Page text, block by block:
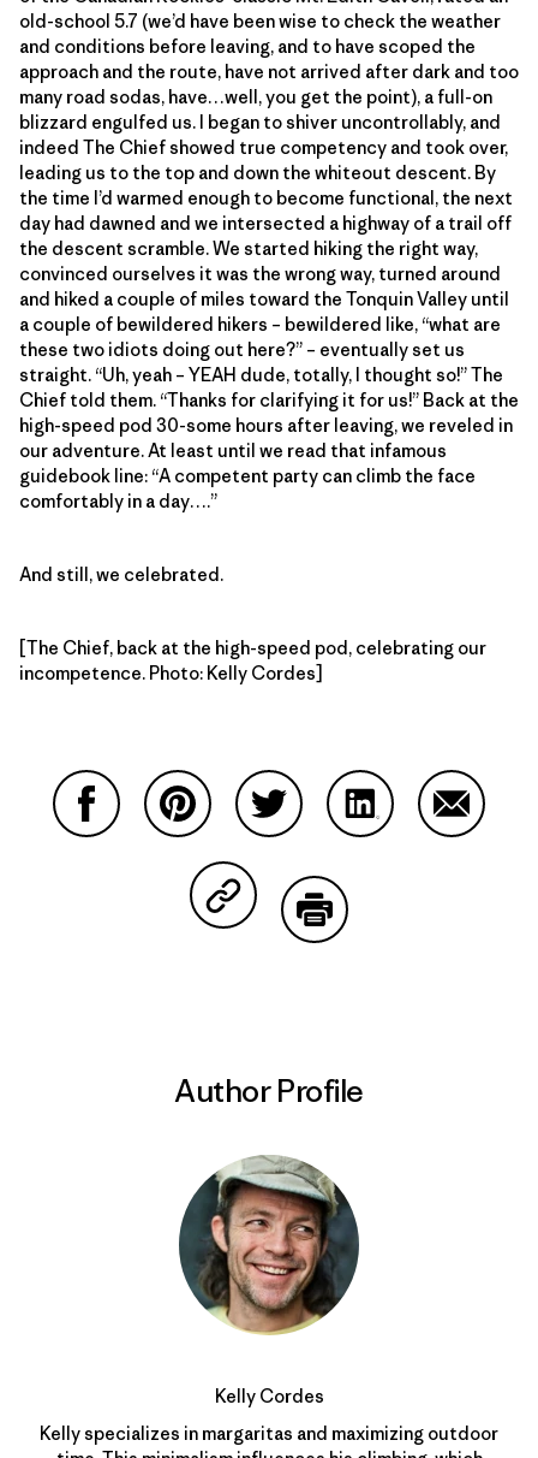
old-school 5.7 (we’d have been wise to check the weather
and conditions before leaving, and to have scoped the
approach and the route, have not arrived after dark and too
many road sodas, have…well, you get the point), a full-on
blizzard engulfed us. I began to shiver uncontrollably, and
indeed The Chief showed true competency and took over,
leading us to the top and down the whiteout descent. By
the time I’d warmed enough to become functional, the next
day had dawned and we intersected a highway of a trail off
the descent scramble. We started hiking the right way,
convinced ourselves it was the wrong way, turned around
and hiked a couple of miles toward the Tonquin Valley until
a couple of bewildered hikers – bewildered like, “what are
these two idiots doing out here?” – eventually set us
straight. “Uh, yeah – YEAH dude, totally, I thought so!” The
Chief told them. “Thanks for clarifying it for us!” Back at the
high-speed pod 30-some hours after leaving, we reveled in
our adventure. At least until we read that infamous
guidebook line: “A competent party can climb the face
comfortably in a day….”
And still, we celebrated.
[The Chief, back at the high-speed pod, celebrating our
incompetence. Photo: Kelly Cordes]
Share on Copy Link
Author Profile
Kelly Cordes
Kelly specializes in margaritas and maximizing outdoor